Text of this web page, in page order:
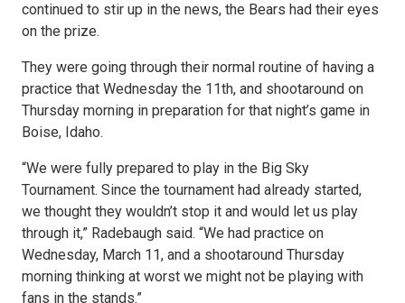
continued to stir up in the news, the Bears had their eyes
on the prize.
They were going through their normal routine of having a
practice that Wednesday the 11th, and shootaround on
Thursday morning in preparation for that night’s game in
Boise, Idaho.
“We were fully prepared to play in the Big Sky
Tournament. Since the tournament had already started,
we thought they wouldn’t stop it and would let us play
through it,” Radebaugh said. “We had practice on
Wednesday, March 11, and a shootaround Thursday
morning thinking at worst we might not be playing with
fans in the stands.”